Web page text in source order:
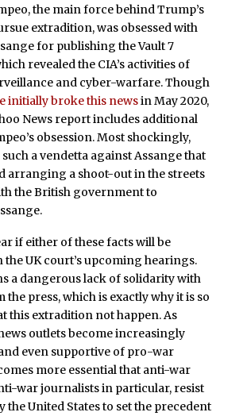
the main force behind Trump’s
extradition, was obsessed with
for publishing the Vault 7
revealed the CIA’s activities of
and cyber-warfare. Though
initially broke this newsin May 2020,
News report includes additional
obsession. Most shockingly,
a vendetta against Assange that
arranging a shoot-out in the streets
the British government to
if either of these facts will be
the UK court’s upcoming hearings.
a dangerous lack of solidarity with
the press, which is exactly why it is so
this extradition not happen. As
outlets become increasingly
even supportive of pro-war
more essential that anti-war
war journalists in particular, resist
the United States to set the precedent